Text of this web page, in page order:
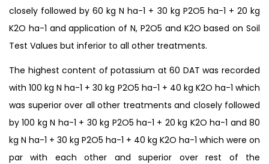
closely followed by 60 kg N ha-1 + 30 kg P2O5 ha-1 + 20 kg
K2O ha-1 and application of N, P2O5 and K2O based on Soil
Test Values but inferior to all other treatments.
The highest content of potassium at 60 DAT was recorded
with 100 kg N ha-1 + 30 kg P2O5 ha-1 + 40 kg K2O ha-1 which
was superior over all other treatments and closely followed
by 100 kg N ha-1 + 30 kg P2O5 ha-1 + 20 kg K2O ha-1 and 80
kg N ha-1 + 30 kg P2O5 ha-1 + 40 kg K2O ha-1 which were on
par with each other and superior over rest of the